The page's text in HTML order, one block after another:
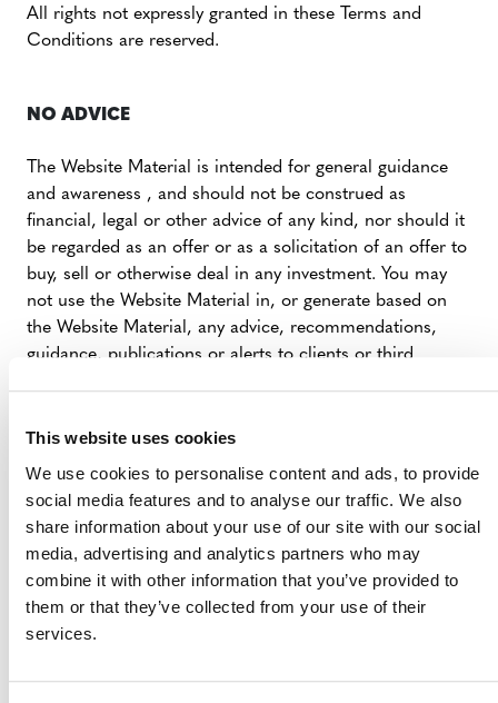
This website uses cookies
We use cookies to personalise content and ads, to provide
social media features and to analyse our traffic. We also
share information about your use of our site with our social
media, advertising and analytics partners who may
combine it with other information that you’ve provided to
them or that they’ve collected from your use of their
services.
All rights not expressly granted in these Terms and
Conditions are reserved.
NO ADVICE
The Website Material is intended for general guidance
and awareness , and should not be construed as
financial, legal or other advice of any kind, nor should it
be regarded as an offer or as a solicitation of an offer to
buy, sell or otherwise deal in any investment. You may
not use the Website Material in, or generate based on
the Website Material, any advice, recommendations,
guidance, publications or alerts to clients or third
Website Materials by You or any visitor to the Website,
LINKS TO THIRD PARTY WEBSITES
The Website contains links to websites of third parties
(Linked Sites). These links are provided to You as a